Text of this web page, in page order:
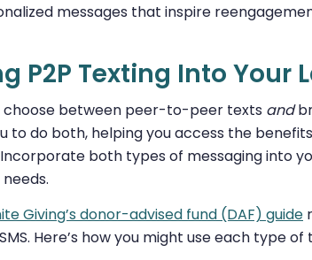
messages that inspire
P2P Texting Into Your
choose between peer-to-peer texts and
to do both, helping you access the
Incorporate both types of messaging into
Giving’s donor-advised fund (DAF) guide
Here’s how you might use each type